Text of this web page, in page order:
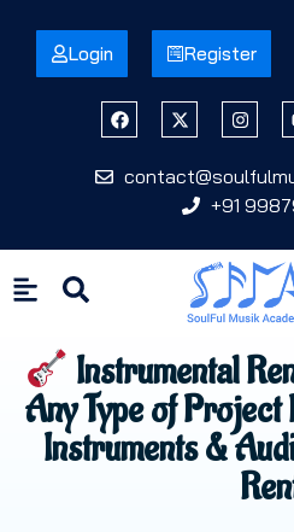
Login Register
+91
Instrumental
Any Type of
Instruments &